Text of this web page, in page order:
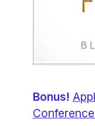
Bonus!
Conference